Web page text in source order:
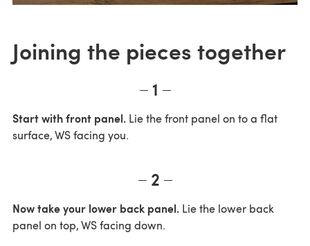
Joining the pieces together
1
Start with front panel. Lie the front panel on to a flat
surface, WS facing you.
2
Now take your lower back panel. Lie the lower back
panel on top, WS facing down.